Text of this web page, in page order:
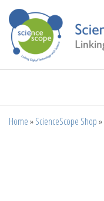
ScienceScope
Home»ScienceScope Shop»